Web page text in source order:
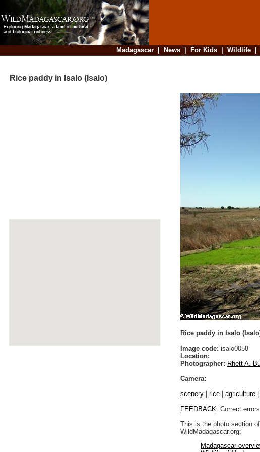
Madagascar| News| For Kids| Wildlife|
Rice paddy in Isalo (Isalo)
Rice paddy in Isalo
Image code: isalo0058
Location:
Photographer: Rhett A.
Camera:
scenery
rice agriculture
FEEDBACK: Correct
This is the photo section
WildMadagascar.org:
Madagascar